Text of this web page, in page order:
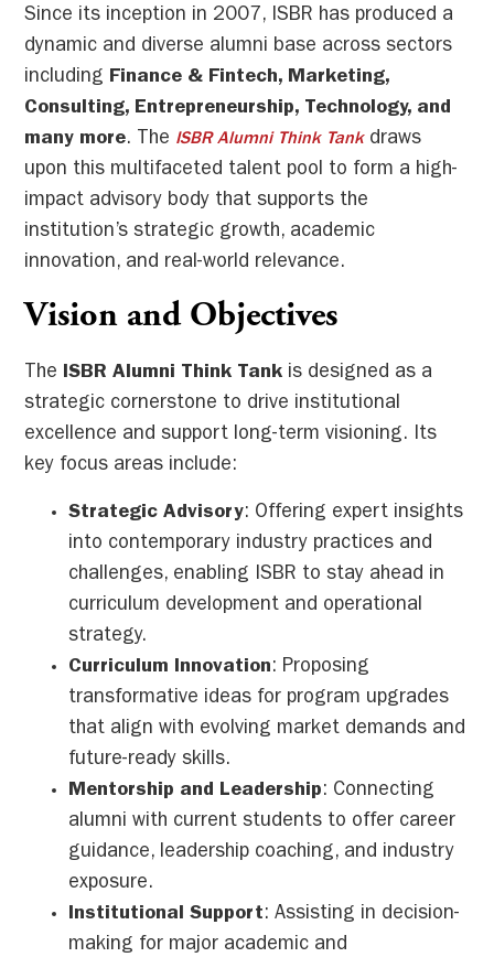
Since its inception in 2007, ISBR has produced a
dynamic and diverse alumni base across sectors
including Finance & Fintech, Marketing,
Consulting, Entrepreneurship, Technology, and
many more. The ISBR Alumni Think Tankdraws
upon this multifaceted talent pool to form a high-
impact advisory body that supports the
institution’s strategic growth, academic
innovation, and real-world relevance.
Vision and Objectives
The ISBR Alumni Think Tank is designed as a
strategic cornerstone to drive institutional
excellence and support long-term visioning. Its
key focus areas include:
Strategic Advisory: Offering expert insights
into contemporary industry practices and
challenges, enabling ISBR to stay ahead in
curriculum development and operational
strategy.
Curriculum Innovation: Proposing
transformative ideas for program upgrades
that align with evolving market demands and
future-ready skills.
Mentorship and Leadership: Connecting
alumni with current students to offer career
guidance, leadership coaching, and industry
exposure.
Institutional Support: Assisting in decision-
making for major academic and